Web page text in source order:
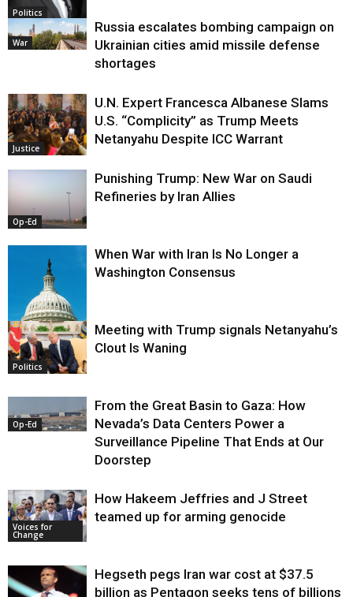
Politics
War
Russia escalates bombing campaign on
Ukrainian cities amid missile defense
shortages
Justice
U.N. Expert Francesca Albanese Slams
U.S. “Complicity” as Trump Meets
Netanyahu Despite ICC Warrant
Op-Ed
Punishing Trump: New War on Saudi
Refineries by Iran Allies
Op-Ed
When War with Iran Is No Longer a
Washington Consensus
Politics
Meeting with Trump signals Netanyahu’s
Clout Is Waning
Op-Ed
From the Great Basin to Gaza: How
Nevada’s Data Centers Power a
Surveillance Pipeline That Ends at Our
Doorstep
Voices for
Change
How Hakeem Jeffries and J Street
teamed up for arming genocide
Hegseth pegs Iran war cost at $37.5
billion as Pentagon seeks tens of billions